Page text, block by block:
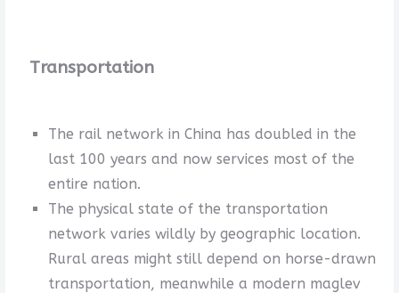
Transportation
The rail network in China has doubled in the
last 100 years and now services most of the
entire nation.
The physical state of the transportation
network varies wildly by geographic location.
Rural areas might still depend on horse-drawn
transportation, meanwhile a modern maglev